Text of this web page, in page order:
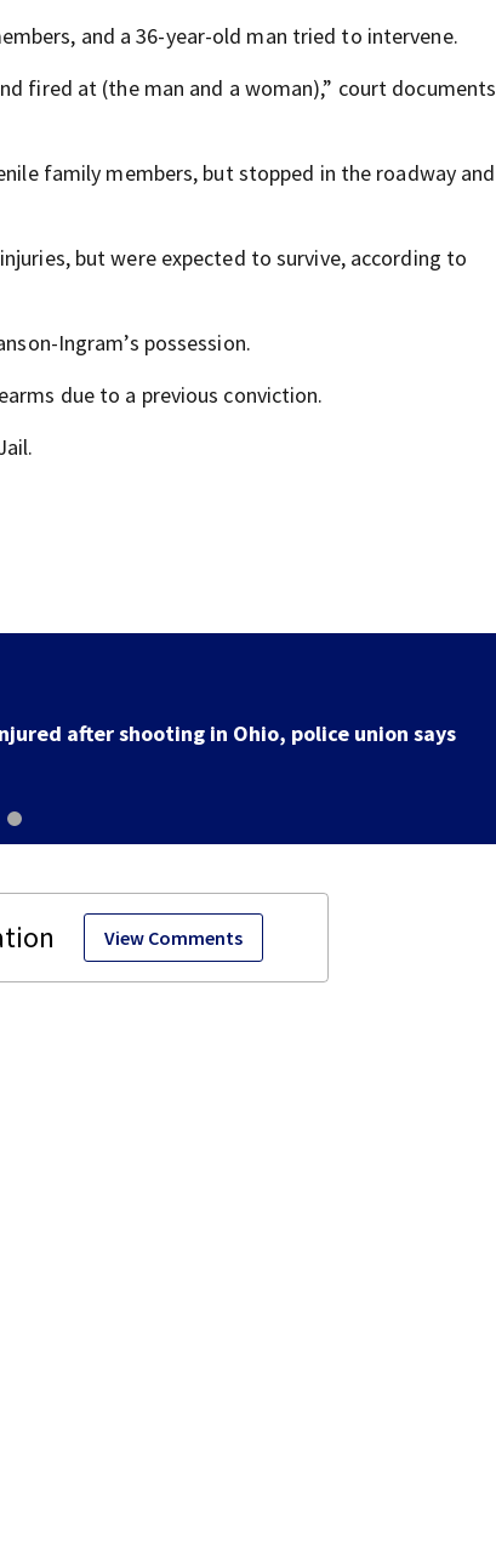
and a 36-year-old man tried to intervene.
fired at (the man and a woman),” court documents
family members, but stopped in the roadway and
but were expected to survive, according to
Ingram’s possession.
due to a previous conviction.
View Comments